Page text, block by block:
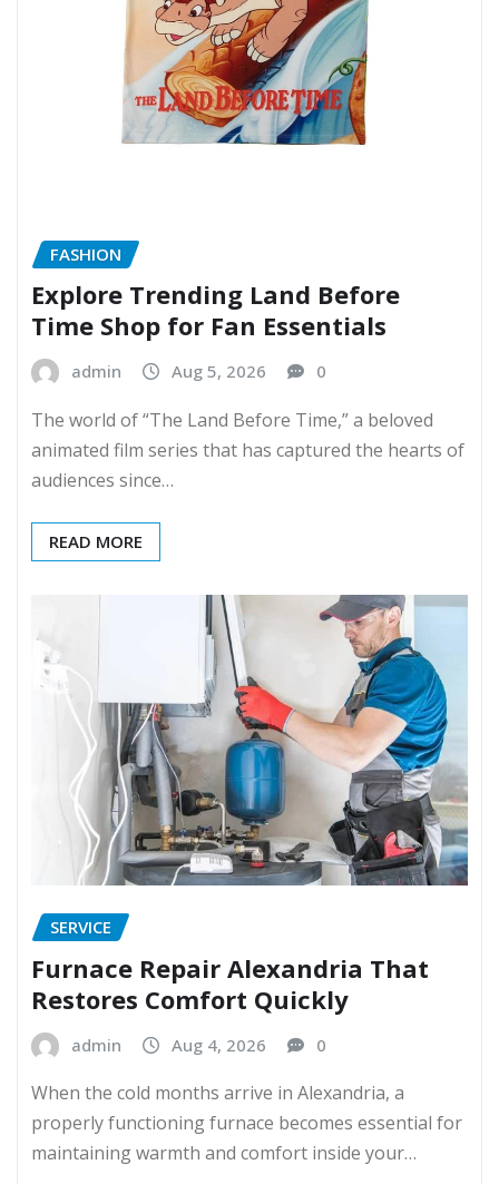
FASHION
Explore Trending Land Before
Time Shop for Fan Essentials
admin Aug 5, 2026 0
The world of “The Land Before Time,” a beloved
animated film series that has captured the hearts of
audiences since…
READ MORE
SERVICE
Furnace Repair Alexandria That
Restores Comfort Quickly
admin Aug 4, 2026 0
When the cold months arrive in Alexandria, a
properly functioning furnace becomes essential for
maintaining warmth and comfort inside your…